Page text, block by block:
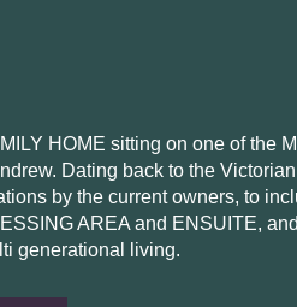
HOME sitting on one of the
Dating back to the
by the current owners, to
AREA and ENSUITE,
generational living.